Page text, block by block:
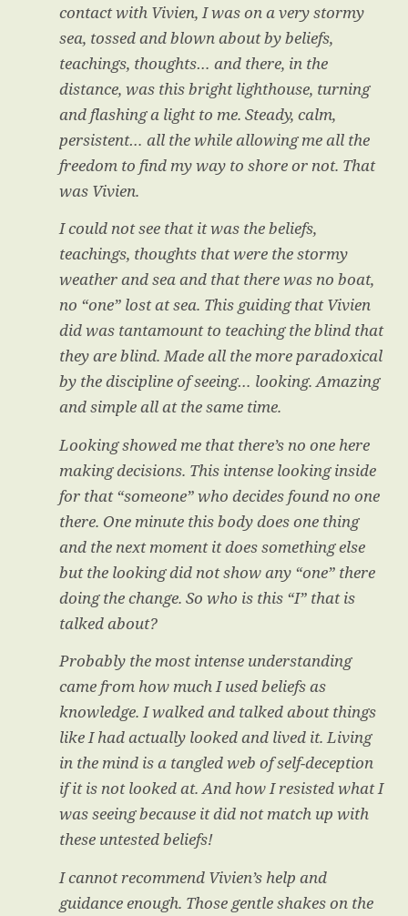
contact with Vivien, I was on a very stormy
sea, tossed and blown about by beliefs,
teachings, thoughts… and there, in the
distance, was this bright lighthouse, turning
and flashing a light to me. Steady, calm,
persistent… all the while allowing me all the
freedom to find my way to shore or not. That
was Vivien.
I could not see that it was the beliefs,
teachings, thoughts that were the stormy
weather and sea and that there was no boat,
no “one” lost at sea. This guiding that Vivien
did was tantamount to teaching the blind that
they are blind. Made all the more paradoxical
by the discipline of seeing… looking. Amazing
and simple all at the same time.
Looking showed me that there’s no one here
making decisions. This intense looking inside
for that “someone” who decides found no one
there. One minute this body does one thing
and the next moment it does something else
but the looking did not show any “one” there
doing the change. So who is this “I” that is
talked about?
Probably the most intense understanding
came from how much I used beliefs as
knowledge. I walked and talked about things
like I had actually looked and lived it. Living
in the mind is a tangled web of self-deception
if it is not looked at. And how I resisted what I
was seeing because it did not match up with
these untested beliefs!
I cannot recommend Vivien’s help and
guidance enough. Those gentle shakes on the